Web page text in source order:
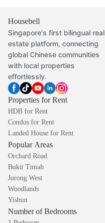
Housebell
Singapore's first bilingual real
estate platform, connecting
global Chinese communities
with local properties
effortlessly.
Properties for Rent
HDB for Rent
Condos for Rent
Landed House for Rent
Popular Areas
Orchard Road
Bukit Timah
Jurong West
Woodlands
Yishun
Number of Bedrooms